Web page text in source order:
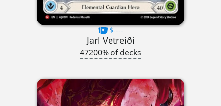
$----
Jarl Vetreiði
47200% of decks